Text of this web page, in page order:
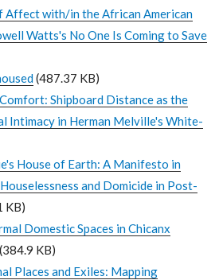
Affect with/in the African American
Watts's No One Is Coming to Save
(487.37 KB)
Shipboard Distance as the
Intimacy in Herman Melville's White-
House of Earth: A Manifesto in
and Domicide in Post-
KB)
Domestic Spaces in Chicanx
(384.9 KB)
Places and Exiles: Mapping